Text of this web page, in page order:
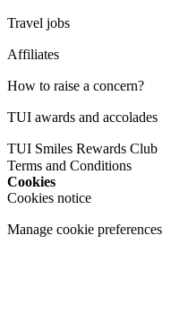
Travel jobs
Affiliates
How to raise a concern?
TUI awards and accolades
TUI Smiles Rewards Club
Terms and Conditions
Cookies
Cookies notice
Manage cookie preferences